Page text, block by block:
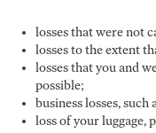
losses that were not
losses to the extent
losses that you and
possible;
business losses, such
loss of your luggage,